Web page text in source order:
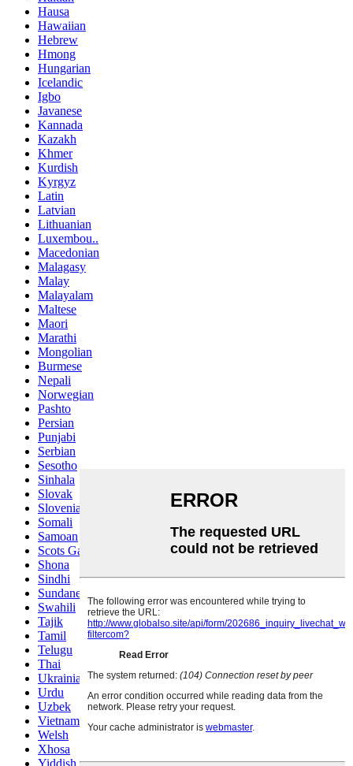
Hausa
Hawaiian
Hebrew
Hmong
Hungarian
Icelandic
Igbo
Javanese
Kannada
Kazakh
Khmer
Kurdish
Kyrgyz
Latin
Latvian
Lithuanian
Luxembou..
Macedonian
Malagasy
Malay
Malayalam
Maltese
Maori
Marathi
Mongolian
Burmese
Nepali
Norwegian
Pashto
Persian
Punjabi
Serbian
Sesotho
Sinhala
Slovak
Slovenian
Somali
Samoan
Scots Gaelic
Shona
Sindhi
Sundanese
Swahili
Tajik
Tamil
Telugu
Thai
Ukrainian
Urdu
Uzbek
Vietnamese
Welsh
Xhosa
Yiddish